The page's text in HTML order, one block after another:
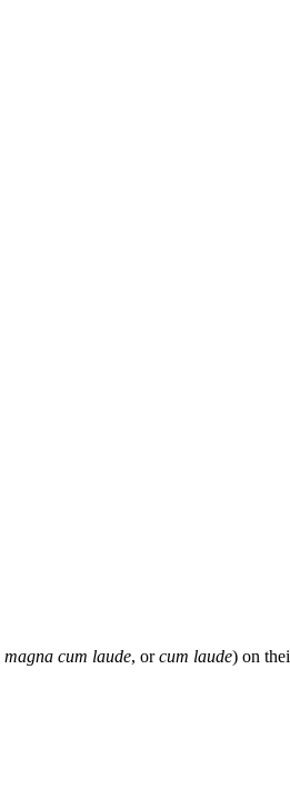
magna cum laude, orcum laude) on